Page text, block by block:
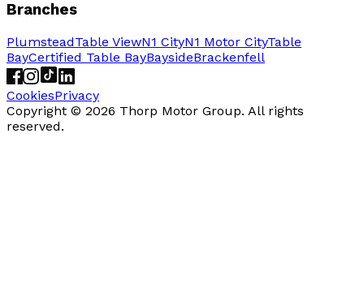
Branches
PlumsteadTable ViewN1 CityN1 Motor CityTable
BayCertified Table BayBaysideBrackenfell
CookiesPrivacy
Copyright © 2026 Thorp Motor Group. All rights
reserved.